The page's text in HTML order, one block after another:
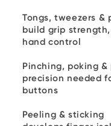
Tongs, tweezers &
build grip
hand control
Pinching, poking &
precision needed
buttons
Peeling & sticking